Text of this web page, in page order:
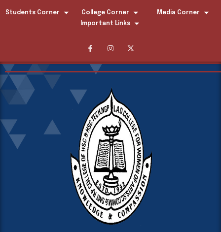
Students Corner College Corner
Media Corner
Important Links